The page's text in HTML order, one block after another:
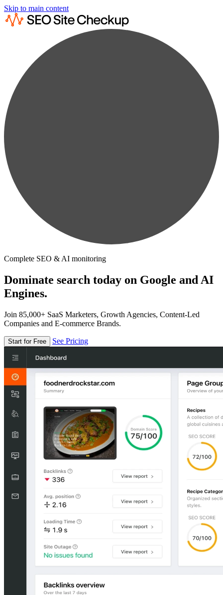
Skip to main content
Complete SEO & AI monitoring
Dominate search today on Google and AI
Engines.
Join 85,000+ SaaS Marketers, Growth Agencies, Content-Led
Companies and E-commerce Brands.
Start for Free See Pricing